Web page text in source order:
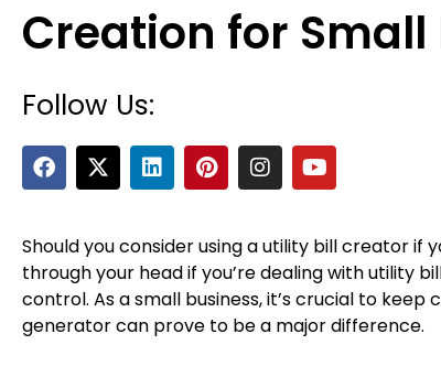
Creation for Small
Follow Us:
F
a
c
b
o
o
k
X
-
t
i
t
t
e
r
L
i
n
e
d
i
n
P
i
n
e
r
e
s
t
I
n
s
a
g
r
a
m
Y
o
u
u
b
e
Should you consider using a utility bill creator if
through your head if you’re dealing with utility
control. As a small business, it’s crucial to
generator can prove to be a major difference.